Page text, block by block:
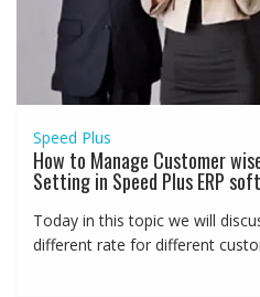
Speed Plus
How to Manage Customer
Setting in Speed Plus ERP
Today in this topic we will
different rate for different